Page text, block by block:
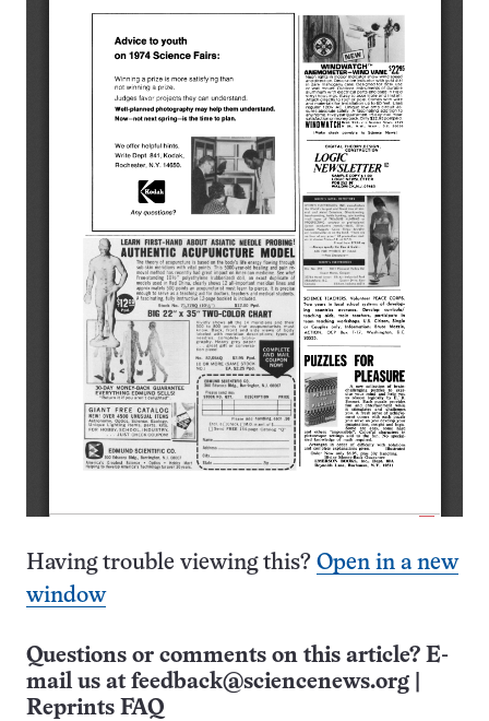
Having trouble viewing this? Open in a new
window
Questions or comments on this article? E-
mail us at feedback@sciencenews.org
Reprints FAQ